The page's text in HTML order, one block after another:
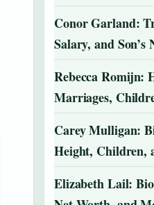
Conor Garland:
Salary, and Son’s
Rebecca Romijn:
Marriages,
Carey Mulligan:
Height, Children,
Elizabeth Lail: